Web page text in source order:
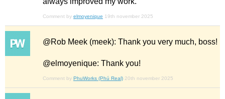
Comment by elmoyenique 19th november 2025
@Rob Meek (meek): Thank you very much, boss!
@elmoyenique: Thank you!
Comment by PhuWorks (Phú Real) 20th november 2025